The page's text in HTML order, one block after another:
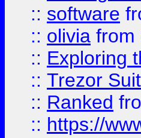
:: software
:: olivia from
:: Exploring
:: Trezor
:: Ranked
:: https://